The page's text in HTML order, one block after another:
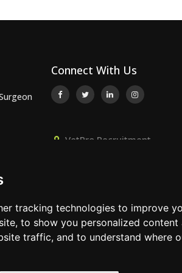
tracking technologies to improve
to show you personalized content
traffic, and to understand where
Connect With Us
VetPro Recruitment,
01392 824667